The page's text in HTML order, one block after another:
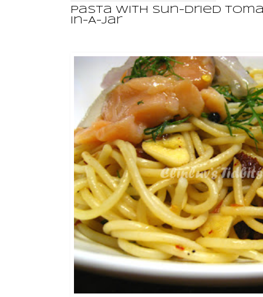
Pasta With Sun-Dried
In-A-Jar